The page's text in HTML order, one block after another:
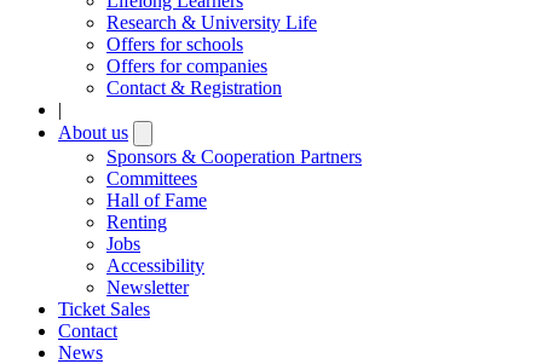
Research & University Life
Offers for schools
Offers for companies
Contact & Registration
|
About us
submenu
Sponsors & Cooperation Partners
Committees
Hall of Fame
Renting
Jobs
Accessibility
Newsletter
Ticket Sales
Contact
News